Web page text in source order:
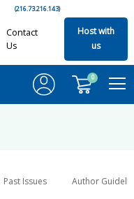
(216.73.216.143)
Contact
Us
Host with
us
0
Past Issues Author